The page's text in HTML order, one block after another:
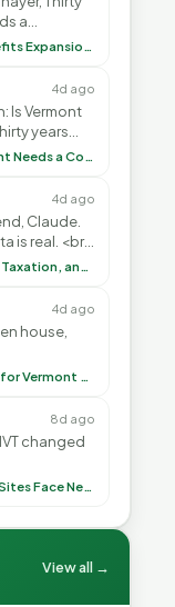
a
<br> <br>on Becca, Bernie, and Peter Back Benefits Expansion for DACA and Noncitizens
4d ago
Is Vermont
years
”
on Thirty Years Is Long Enough: Vermont Needs a Common-Sense Republican Majority
4d ago
Claude.
is real. <br>
Tha”
on Economic Momentum, Progressive Taxation, and My Argument with AI
4d ago
house,
have for on Capitalism vs. Socialism questions for Vermont & America
8d ago
changed
on Thousands of Vermont WordPress Sites Face Newly Weaponized Security Threat
View all →